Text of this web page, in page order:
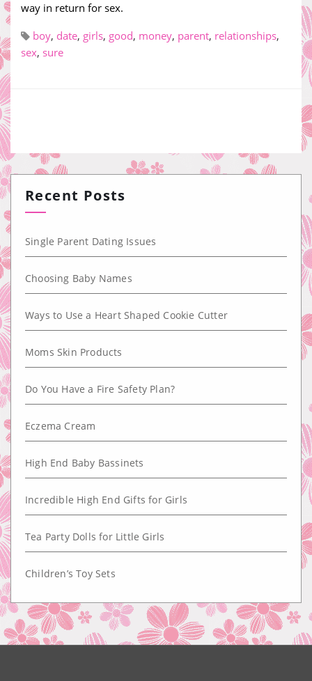
way in return for sex.
boy, date, girls, good, money, parent, relationships,
sex, sure
Recent Posts
Single Parent Dating Issues
Choosing Baby Names
Ways to Use a Heart Shaped Cookie Cutter
Moms Skin Products
Do You Have a Fire Safety Plan?
Eczema Cream
High End Baby Bassinets
Incredible High End Gifts for Girls
Tea Party Dolls for Little Girls
Children’s Toy Sets